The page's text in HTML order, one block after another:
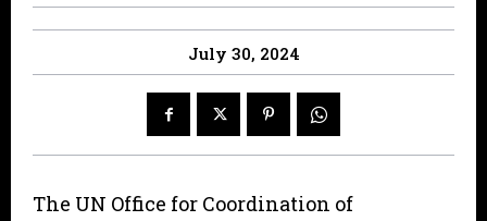
July 30, 2024
The UN Office for Coordination of